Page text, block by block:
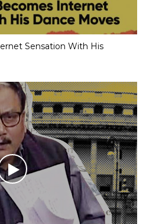
Sensation With His